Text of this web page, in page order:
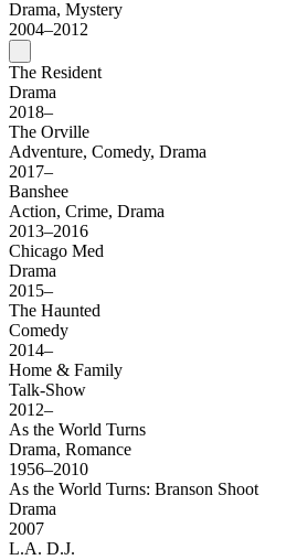
Drama, Mystery
2004–2012
The Resident
Drama
2018–
The Orville
Adventure, Comedy, Drama
2017–
Banshee
Action, Crime, Drama
2013–2016
Chicago Med
Drama
2015–
The Haunted
Comedy
2014–
Home & Family
Talk-Show
2012–
As the World Turns
Drama, Romance
1956–2010
As the World Turns: Branson Shoot
Drama
2007
L.A. D.J.